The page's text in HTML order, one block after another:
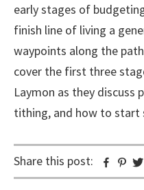
early stages of
finish line of living a
waypoints along the
cover the first three
Laymon as they
tithing, and how to
Share this post: